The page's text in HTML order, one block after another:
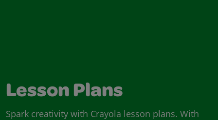
Lesson Plans
Spark creativity with Crayola lesson plans. With